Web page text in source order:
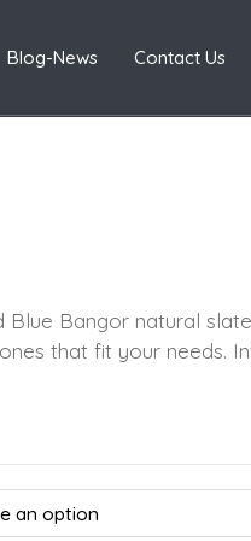
Blog-News Contact Us
Bangor natural
that fit your needs.